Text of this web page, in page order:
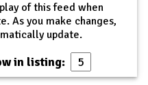
of this feed when
As you make changes,
update.
in listing: